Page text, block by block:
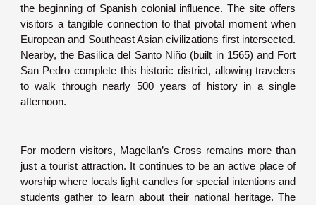
the beginning of Spanish colonial influence. The site offers
visitors a tangible connection to that pivotal moment when
European and Southeast Asian civilizations first intersected.
Nearby, the Basilica del Santo Niño (built in 1565) and Fort
San Pedro complete this historic district, allowing travelers
to walk through nearly 500 years of history in a single
afternoon.
For modern visitors, Magellan’s Cross remains more than
just a tourist attraction. It continues to be an active place of
worship where locals light candles for special intentions and
students gather to learn about their national heritage. The